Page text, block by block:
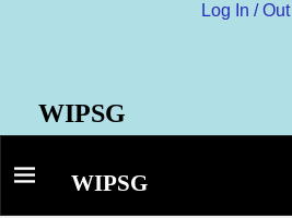
Log In / Out
WIPSG
WIPSG